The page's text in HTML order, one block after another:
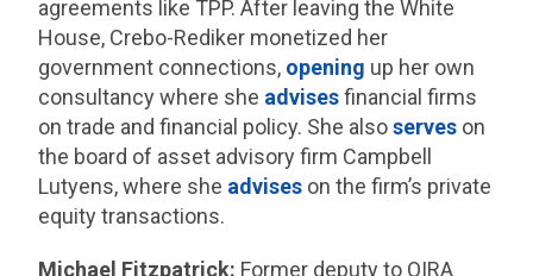
agreements like TPP. After leaving the White
House, Crebo-Rediker monetized her
government connections, opening up her own
consultancy where she advisesfinancial firms
on trade and financial policy. She alsoserves on
the board of asset advisory firm Campbell
Lutyens, where she advises on the firm’s private
equity transactions.
Michael Fitzpatrick: Former deputy to OIRA